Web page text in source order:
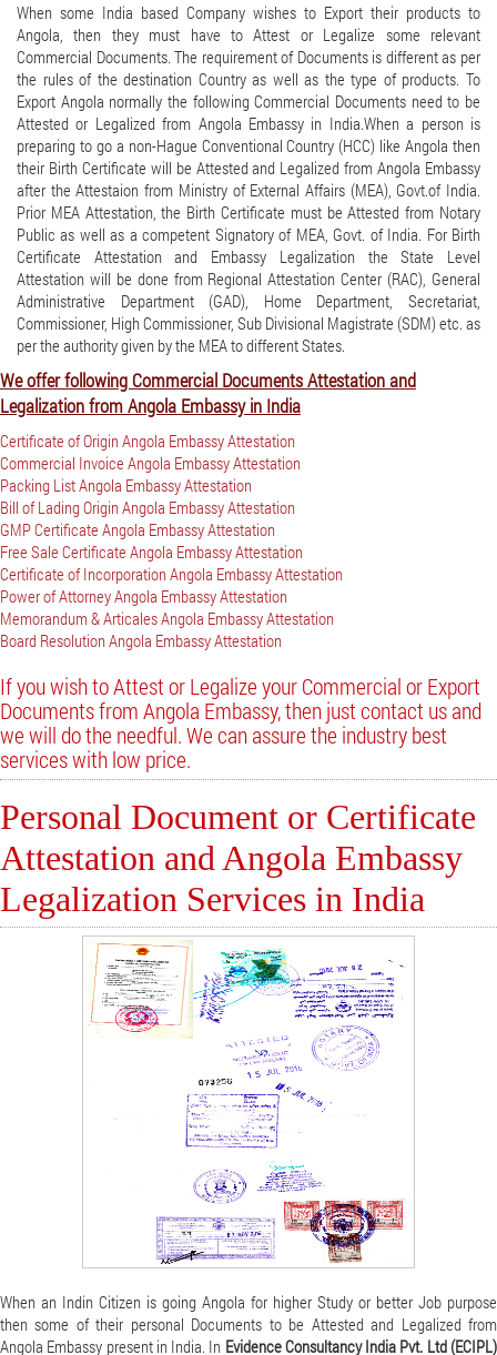
When some India based Company wishes to Export their products to
Angola, then they must have to Attest or Legalize some relevant
Commercial Documents. The requirement of Documents is different as per
the rules of the destination Country as well as the type of products. To
Export Angola normally the following Commercial Documents need to be
Attested or Legalized from Angola Embassy in India.When a person is
preparing to go a non-Hague Conventional Country (HCC) like Angola then
their Birth Certificate will be Attested and Legalized from Angola Embassy
after the Attestaion from Ministry of External Affairs (MEA), Govt.of India.
Prior MEA Attestation, the Birth Certificate must be Attested from Notary
Public as well as a competent Signatory of MEA, Govt. of India. For Birth
Certificate Attestation and Embassy Legalization the State Level
Attestation will be done from Regional Attestation Center (RAC), General
Administrative Department (GAD), Home Department, Secretariat,
Commissioner, High Commissioner, Sub Divisional Magistrate (SDM) etc. as
per the authority given by the MEA to different States.
We offer following Commercial Documents Attestation and
Legalization from Angola Embassy in India
Certificate of Origin Angola Embassy Attestation
Commercial Invoice Angola Embassy Attestation
Packing List Angola Embassy Attestation
Bill of Lading Origin Angola Embassy Attestation
GMP Certificate Angola Embassy Attestation
Free Sale Certificate Angola Embassy Attestation
Certificate of Incorporation Angola Embassy Attestation
Power of Attorney Angola Embassy Attestation
Memorandum & Articales Angola Embassy Attestation
Board Resolution Angola Embassy Attestation
If you wish to Attest or Legalize your Commercial or Export
Documents from Angola Embassy, then just contact us and
we will do the needful. We can assure the industry best
services with low price.
Personal Document or Certificate
Attestation and Angola Embassy
Legalization Services in India
When an Indin Citizen is going Angola for higher Study or better Job purpose
then some of their personal Documents to be Attested and Legalized from
Angola Embassy present in India. In Evidence Consultancy India Pvt. Ltd (ECIPL)